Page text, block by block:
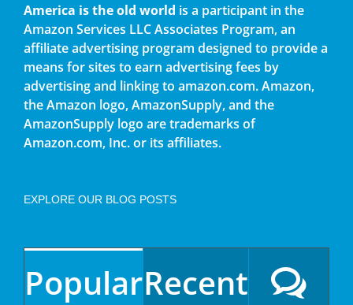
America is the old world is a participant in the
Amazon Services LLC Associates Program, an
affiliate advertising program designed to provide a
means for sites to earn advertising fees by
advertising and linking to amazon.com. Amazon,
the Amazon logo, AmazonSupply, and the
AmazonSupply logo are trademarks of
Amazon.com, Inc. or its affiliates.
EXPLORE OUR BLOG POSTS
PopularRecent